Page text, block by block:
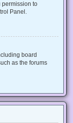
permission to
Panel.
board
as the forums